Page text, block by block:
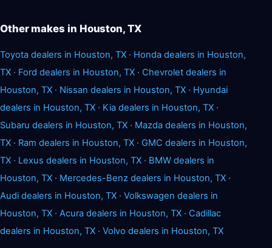
Other makes in Houston, TX
Toyota dealers in Houston, TX · Honda dealers in Houston,
TX · Ford dealers in Houston, TX · Chevrolet dealers in
Houston, TX · Nissan dealers in Houston, TX · Hyundai
dealers in Houston, TX · Kia dealers in Houston, TX ·
Subaru dealers in Houston, TX · Mazda dealers in Houston,
TX · Ram dealers in Houston, TX · GMC dealers in Houston,
TX · Lexus dealers in Houston, TX · BMW dealers in
Houston, TX · Mercedes-Benz dealers in Houston, TX ·
Audi dealers in Houston, TX · Volkswagen dealers in
Houston, TX · Acura dealers in Houston, TX · Cadillac
dealers in Houston, TX · Volvo dealers in Houston, TX